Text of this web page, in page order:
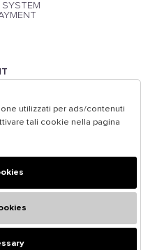
CARD
utilizzati per ads/contenuti
tali cookie nella pagina